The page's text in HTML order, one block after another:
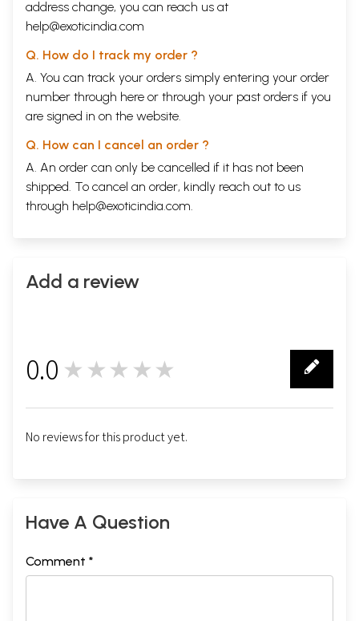
address change, you can reach us at
help@exoticindia.com
Q. How do I track my order ?
A. You can track your orders simply entering your order
number through here or through your past orders if you
are signed in on the website.
Q. How can I cancel an order ?
A. An order can only be cancelled if it has not been
shipped. To cancel an order, kindly reach out to us
through help@exoticindia.com.
Add a review
0.0 ★★★★★
No reviews for this product yet.
Have A Question
Comment *